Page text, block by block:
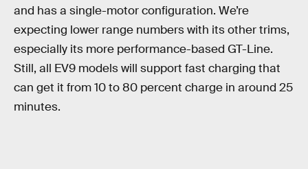
and has a single-motor configuration. We’re
expecting lower range numbers with its other trims,
especially its more performance-based GT-Line.
Still, all EV9 models will support fast charging that
can get it from 10 to 80 percent charge in around 25
minutes.